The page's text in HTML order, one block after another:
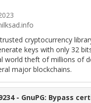
cryptocurrency
keys with only 32
world theft of millions of
major blockchains.
- GnuPG: Bypass